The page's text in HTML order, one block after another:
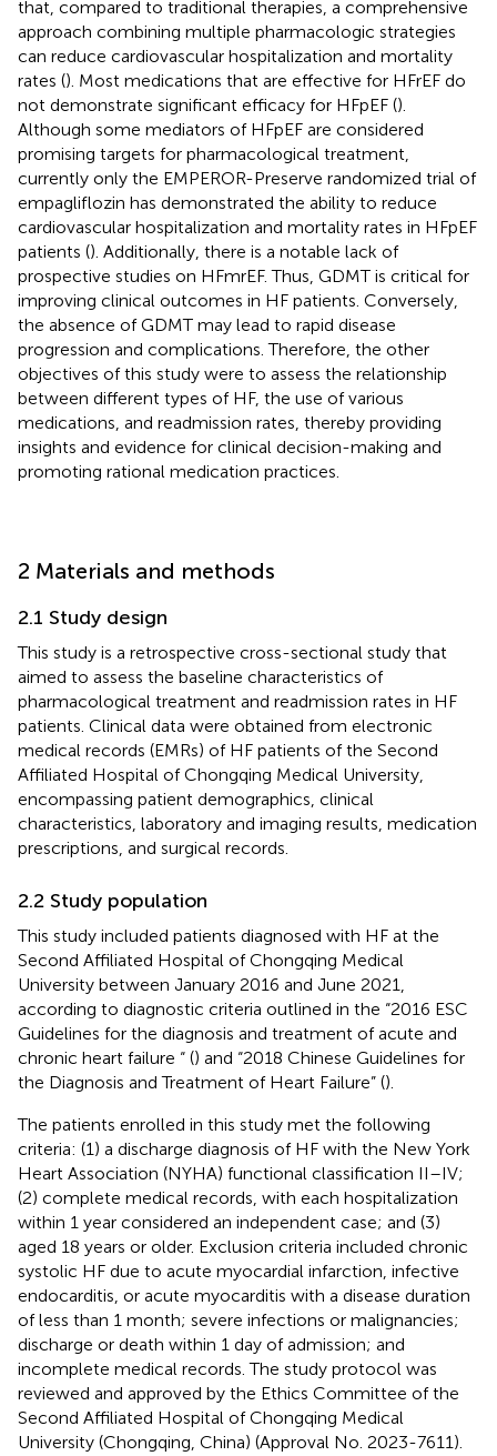
that, compared to traditional therapies, a comprehensive
approach combining multiple pharmacologic strategies
can reduce cardiovascular hospitalization and mortality
rates (). Most medications that are effective for HFrEF do
not demonstrate significant efficacy for HFpEF ().
Although some mediators of HFpEF are considered
promising targets for pharmacological treatment,
currently only the EMPEROR-Preserve randomized trial of
empagliflozin has demonstrated the ability to reduce
cardiovascular hospitalization and mortality rates in HFpEF
patients (). Additionally, there is a notable lack of
prospective studies on HFmrEF. Thus, GDMT is critical for
improving clinical outcomes in HF patients. Conversely,
the absence of GDMT may lead to rapid disease
progression and complications. Therefore, the other
objectives of this study were to assess the relationship
between different types of HF, the use of various
medications, and readmission rates, thereby providing
insights and evidence for clinical decision-making and
promoting rational medication practices.
2 Materials and methods
2.1 Study design
This study is a retrospective cross-sectional study that
aimed to assess the baseline characteristics of
pharmacological treatment and readmission rates in HF
patients. Clinical data were obtained from electronic
medical records (EMRs) of HF patients of the Second
Affiliated Hospital of Chongqing Medical University,
encompassing patient demographics, clinical
characteristics, laboratory and imaging results, medication
prescriptions, and surgical records.
2.2 Study population
This study included patients diagnosed with HF at the
Second Affiliated Hospital of Chongqing Medical
University between January 2016 and June 2021,
according to diagnostic criteria outlined in the “2016 ESC
Guidelines for the diagnosis and treatment of acute and
chronic heart failure “ () and “2018 Chinese Guidelines for
the Diagnosis and Treatment of Heart Failure” ().
The patients enrolled in this study met the following
criteria: (1) a discharge diagnosis of HF with the New York
Heart Association (NYHA) functional classification II–IV;
(2) complete medical records, with each hospitalization
within 1 year considered an independent case; and (3)
aged 18 years or older. Exclusion criteria included chronic
systolic HF due to acute myocardial infarction, infective
endocarditis, or acute myocarditis with a disease duration
of less than 1 month; severe infections or malignancies;
discharge or death within 1 day of admission; and
incomplete medical records. The study protocol was
reviewed and approved by the Ethics Committee of the
Second Affiliated Hospital of Chongqing Medical
University (Chongqing, China) (Approval No. 2023-7611).